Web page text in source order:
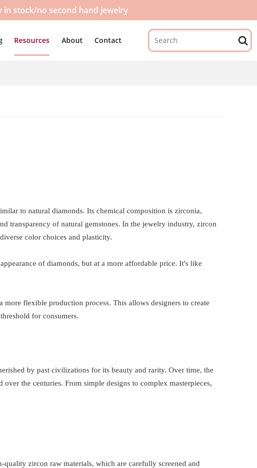
stock/no second hand jewelry
Resources About Contact
to natural diamonds. Its chemical composition is zirconia,
transparency of natural gemstones. In the jewelry industry, zircon
color choices and plasticity.
of diamonds, but at a more affordable price. It's like
flexible production process. This allows designers to create
for consumers.
by past civilizations for its beauty and rarity. Over time, the
the centuries. From simple designs to complex masterpieces,
zircon raw materials, which are carefully screened and